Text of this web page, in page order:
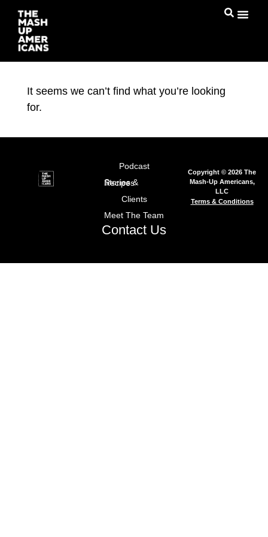
It seems we can’t find what you’re looking
for.
Podcast
Stories & Recipes
Clients
Meet The Team
Contact Us
Copyright © 2026 The
Mash-Up Americans,
LLC
Terms & Conditions